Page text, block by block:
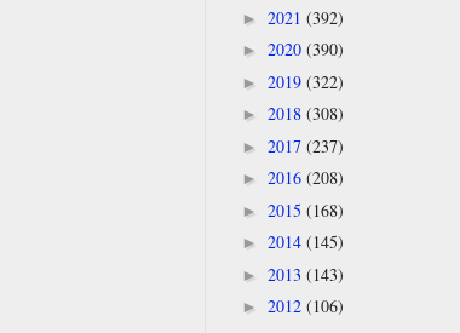
► 2021 (392)
► 2020 (390)
► 2019 (322)
► 2018 (308)
► 2017 (237)
► 2016 (208)
► 2015 (168)
► 2014 (145)
► 2013 (143)
► 2012 (106)